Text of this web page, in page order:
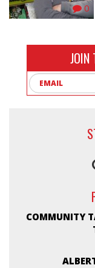
0
JOIN
COMMUNITY